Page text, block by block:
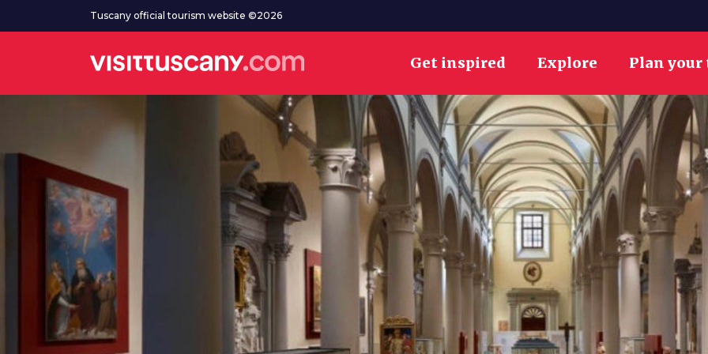
Go to main contentTuscany official tourism website ©2026
Get inspired Explore Plan